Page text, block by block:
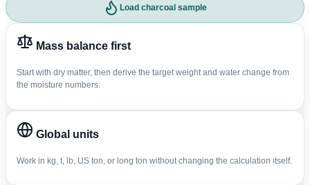
Load charcoal sample
Mass balance first
Start with dry matter, then derive the target weight and water change from
the moisture numbers.
Global units
Work in kg, t, lb, US ton, or long ton without changing the calculation itself.